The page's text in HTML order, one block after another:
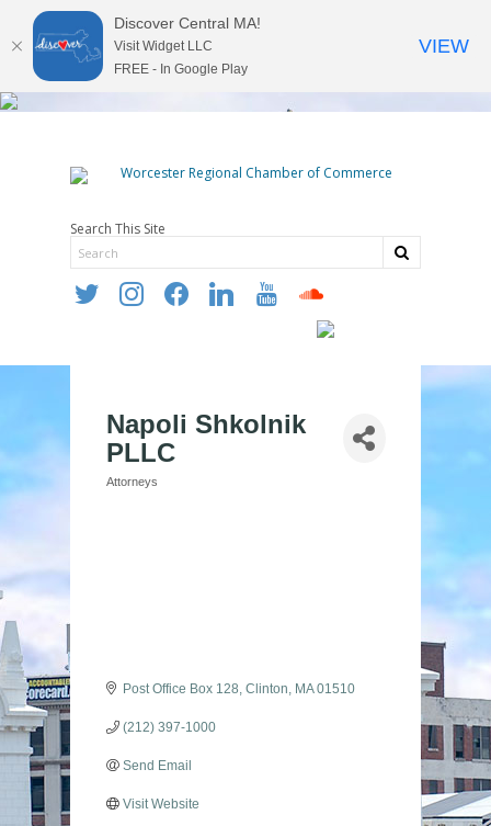
Search This Site
twitter instagramfacebooklinkedin youtube soundcloud
Napoli Shkolnik
PLLC
Categories
Attorneys
Post Office Box 128 Clinton MA 01510
(212) 397-1000
Send Email
Visit Website
Discover Central MA!
Visit Widget LLC
FREE - In Google Play
VIEW